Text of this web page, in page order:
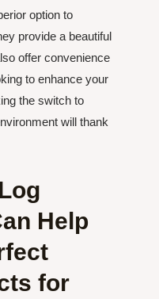
option to
provide a beautiful
offer convenience
to enhance your
the switch to
will thank
Help
for